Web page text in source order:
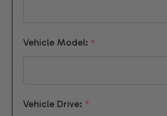
Vehicle Model: *
Vehicle Drive: *